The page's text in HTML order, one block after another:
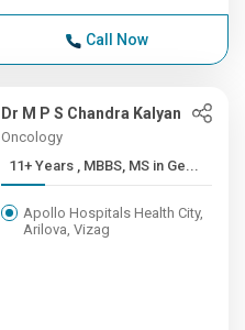
Call Now
Dr M P S Chandra Kalyan
Oncology
11+ Years , MBBS, MS in Ge...
Apollo Hospitals Health City,
Arilova, Vizag